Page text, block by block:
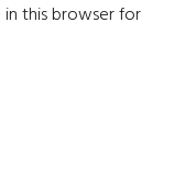
in this browser for